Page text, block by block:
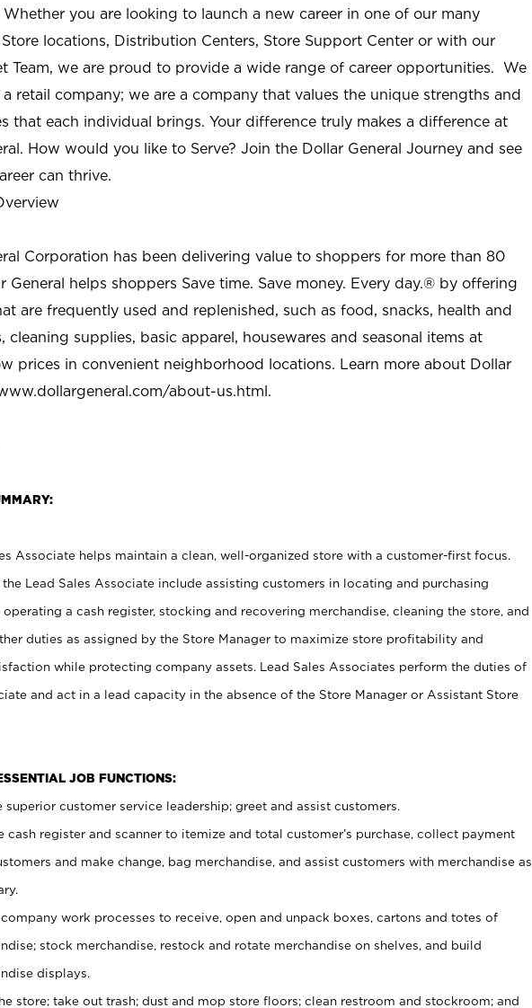
Whether you are looking to launch a new career in one of our many
locations, Distribution Centers, Store Support Center or with our
Team, we are proud to provide a wide range of career opportunities. We
retail company; we are a company that values the unique strengths and
that each individual brings. Your difference truly makes a difference at
How would you like to Serve? Join the Dollar General Journey and see
can thrive.
Corporation has been delivering value to shoppers for more than 80
General helps shoppers Save time. Save money. Every day.® by offering
are frequently used and replenished, such as food, snacks, health and
cleaning supplies, basic apparel, housewares and seasonal items at
prices in convenient neighborhood locations. Learn more about Dollar
about-us.html.
Associate helps maintain a clean, well-organized store with a customer-first focus.
Lead Sales Associate include assisting customers in locating and purchasing
operating a cash register, stocking and recovering merchandise, cleaning the store, and
duties as assigned by the Store Manager to maximize store profitability and
while protecting company assets. Lead Sales Associates perform the duties of
and act in a lead capacity in the absence of the Store Manager or Assistant Store
JOB FUNCTIONS:
superior customer service leadership; greet and assist customers.
cash register and scanner to itemize and total customer’s purchase, collect payment
and make change, bag merchandise, and assist customers with merchandise as
work processes to receive, open and unpack boxes, cartons and totes of
stock merchandise, restock and rotate merchandise on shelves, and build
displays.
store; take out trash; dust and mop store floors; clean restroom and stockroom; and